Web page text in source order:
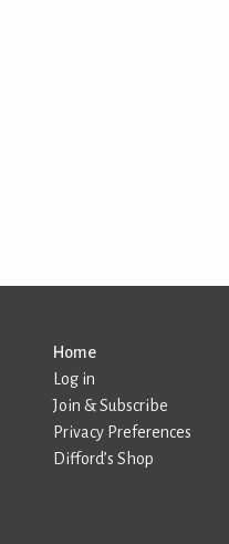
Home
Log in
Join & Subscribe
Privacy Preferences
Difford’s Shop